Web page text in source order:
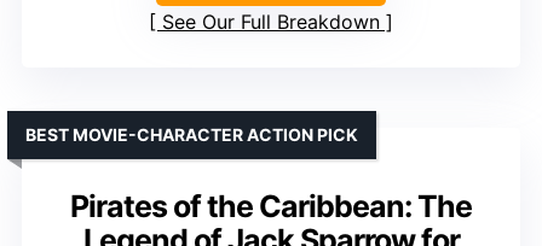
See Our Full Breakdown
Pirates of the Caribbean: The
BEST MOVIE-CHARACTER ACTION PICK